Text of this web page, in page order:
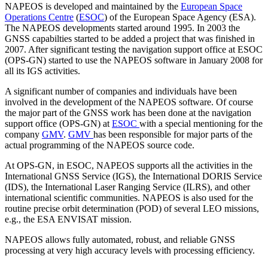
NAPEOS is developed and maintained by the European Space
Operations Centre (ESOC) of the European Space Agency (ESA).
The NAPEOS developments started around 1995. In 2003 the
GNSS capabilties started to be added a project that was finished in
2007. After significant testing the navigation support office at ESOC
(OPS-GN) started to use the NAPEOS software in January 2008 for
all its IGS activities.
A significant number of companies and individuals have been
involved in the development of the NAPEOS software. Of course
the major part of the GNSS work has been done at the navigation
support office (OPS-GN) at ESOC with a special mentioning for the
company GMV. GMV has been responsible for major parts of the
actual programming of the NAPEOS source code.
At OPS-GN, in ESOC, NAPEOS supports all the activities in the
International GNSS Service (IGS), the International DORIS Service
(IDS), the International Laser Ranging Service (ILRS), and other
international scientific communities. NAPEOS is also used for the
routine precise orbit determination (POD) of several LEO missions,
e.g., the ESA ENVISAT mission.
NAPEOS allows fully automated, robust, and reliable GNSS
processing at very high accuracy levels with processing efficiency.